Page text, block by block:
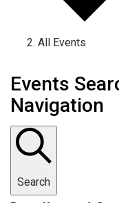
All Events
Events
Navigation
Search